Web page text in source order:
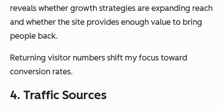
reveals whether growth strategies are expanding reach
and whether the site provides enough value to bring
people back.
Returning visitor numbers shift my focus toward
conversion rates.
4. Traffic Sources